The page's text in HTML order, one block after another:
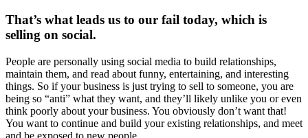
That’s what leads us to our fail today, which is
selling on social.
People are personally using social media to build relationships,
maintain them, and read about funny, entertaining, and interesting
things. So if your business is just trying to sell to someone, you are
being so “anti” what they want, and they’ll likely unlike you or even
think poorly about your business. You obviously don’t want that!
You want to continue and build your existing relationships, and meet